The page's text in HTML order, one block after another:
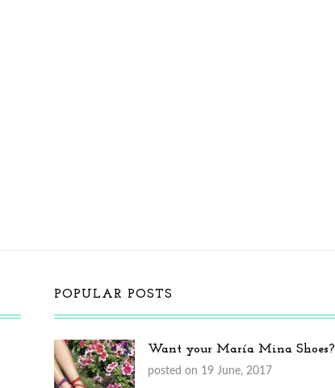
POPULAR POSTS
Want your María Mina Shoes?
posted on 19 June, 2017